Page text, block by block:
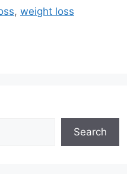
, weight loss
Search